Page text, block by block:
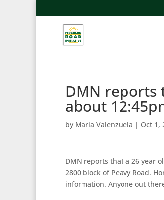
DMN reports
about
by Maria Valenzuela | Oct 1,
DMN reports that a 26 year
2800 block of Peavy Road.
information. Anyone out